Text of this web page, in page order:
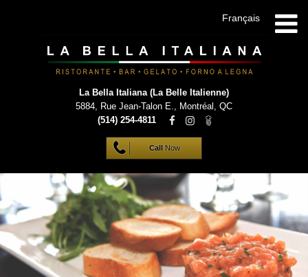
La Bella Italiana (La Belle Italienne)
5884, Rue Jean-Talon E., Montréal , QC
(514) 254-4811
Français
Call Now
HOME
INFO
MENUS
GALLERY
VIP LIST